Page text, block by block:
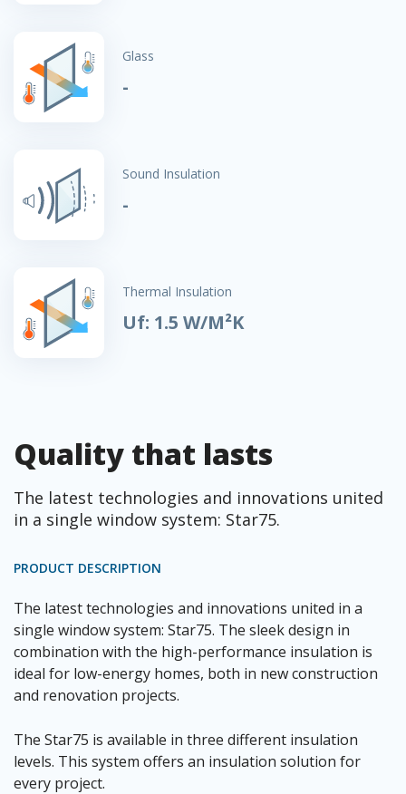
Glass
-
Sound Insulation
-
Thermal Insulation
Uf: 1.5 W/M²K
Quality that lasts
The latest technologies and innovations united
in a single window system: Star75.
PRODUCT DESCRIPTION
The latest technologies and innovations united in a
single window system: Star75. The sleek design in
combination with the high-performance insulation is
ideal for low-energy homes, both in new construction
and renovation projects.
The Star75 is available in three different insulation
levels. This system offers an insulation solution for
every project.